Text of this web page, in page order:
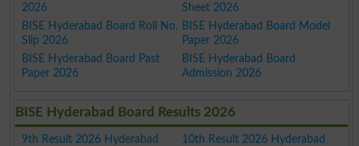
2026
Sheet 2026
BISE Hyderabad Board Roll No.
Slip 2026
BISE Hyderabad Board Model
Paper 2026
BISE Hyderabad Board Past
Paper 2026
BISE Hyderabad Board
Admission 2026
BISE Hyderabad Board Results 2026
9th Result 2026 Hyderabad
10th Result 2026 Hyderabad